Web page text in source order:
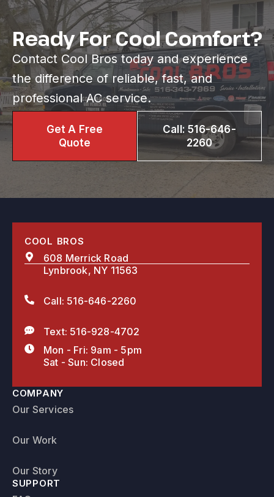
Ready For Cool Comfort?
Contact Cool Bros today and experience
the difference of reliable, fast, and
professional AC service.
Get A Free
Quote
Call: 516-646-
2260
COOL BROS
608 Merrick Road
Lynbrook, NY 11563
Call: 516-646-2260
Text: 516-928-4702
Mon - Fri: 9am - 5pm
Sat - Sun: Closed
COMPANY
Our Services
Our Work
Our Story
SUPPORT